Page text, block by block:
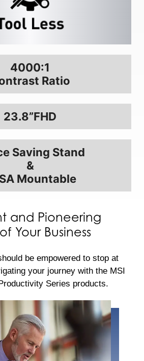
4000:1
Ratio
23.8”FHD
Saving Stand
&
Mountable
and Pioneering
Your Business
be empowered to stop at
your journey with the MSI
Series products.